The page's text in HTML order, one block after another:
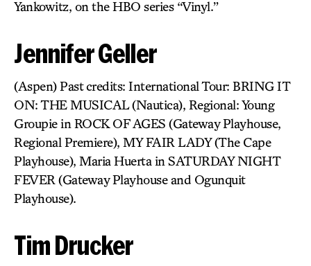
Yankowitz, on the HBO series “Vinyl.”
Jennifer Geller
(Aspen) Past credits: International Tour: BRING IT
ON: THE MUSICAL (Nautica), Regional: Young
Groupie in ROCK OF AGES (Gateway Playhouse,
Regional Premiere), MY FAIR LADY (The Cape
Playhouse), Maria Huerta in SATURDAY NIGHT
FEVER (Gateway Playhouse and Ogunquit
Playhouse).
Tim Drucker